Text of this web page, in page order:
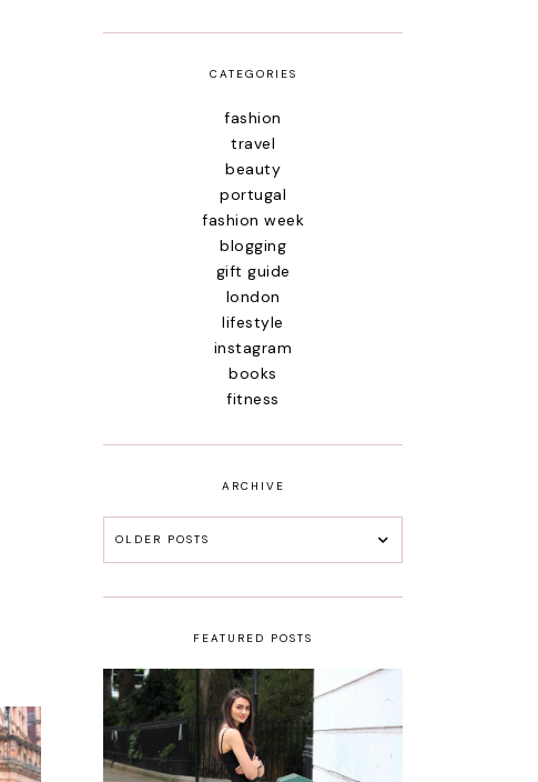
CATEGORIES
fashion
travel
beauty
portugal
fashion week
blogging
gift guide
london
lifestyle
instagram
books
fitness
ARCHIVE
OLDER POSTS
FEATURED POSTS